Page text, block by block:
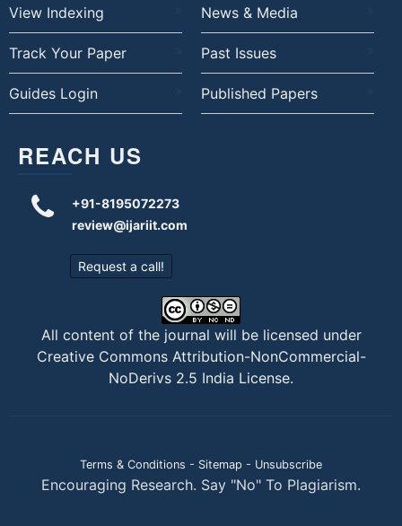
View Indexing News & Media
Track Your Paper Past Issues
Guides Login Published Papers
REACH US
+91-8195072273
review@ijariit.com
Request a call!
All content of the journal will be licensed under
Creative Commons Attribution-NonCommercial-
NoDerivs 2.5 India License.
Terms & Conditions - Sitemap - Unsubscribe
Encouraging Research. Say "No" To Plagiarism.